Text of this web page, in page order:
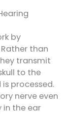
by
than
transmit
to the
processed.
nerve even
in the ear